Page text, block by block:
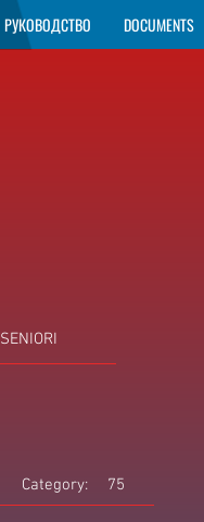
РУКОВОДСТВО DOCUMENTS
Category:
SENIORI
75